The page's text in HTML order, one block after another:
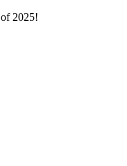
of 2025!